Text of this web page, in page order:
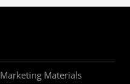
Marketing Materials